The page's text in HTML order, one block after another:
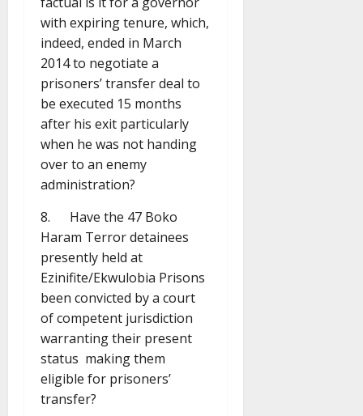
with expiring tenure, which,
indeed, ended in March
2014 to negotiate a
prisoners’ transfer deal to
be executed 15 months
after his exit particularly
when he was not handing
over to an enemy
administration?
8. Have the 47 Boko
Haram Terror detainees
presently held at
Ezinifite/Ekwulobia Prisons
been convicted by a court
of competent jurisdiction
warranting their present
status making them
eligible for prisoners’
transfer?